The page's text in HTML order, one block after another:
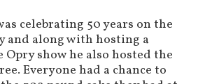
celebrating 50 years on the
and along with hosting a
Opry show he also hosted the
Everyone had a chance to